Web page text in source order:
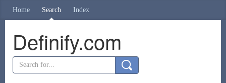
Home Search Index
Definify.com